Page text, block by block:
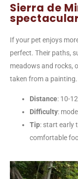
Sierra de
If your pet enjoys
perfect. Their paths,
meadows and rocks,
taken from a painting.
Distance: 10-
Difficulty:
Tip: start early
comfortable